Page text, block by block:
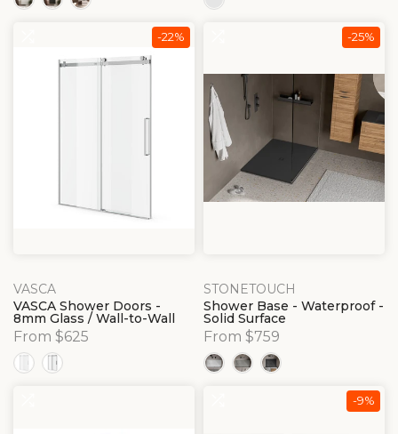
-22%
VASCA
VASCA Shower Doors -
8mm Glass / Wall-to-Wall
From $625
-25%
STONETOUCH
Shower Base - Waterproof -
Solid Surface
From $759
-9%